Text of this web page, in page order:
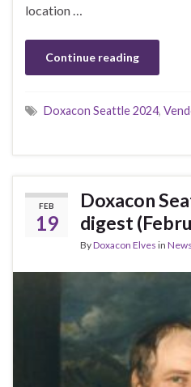
location …
Continue reading
Doxacon Seattle 2024,
FEB
19
Doxacon
digest
ByDoxacon Elves in News